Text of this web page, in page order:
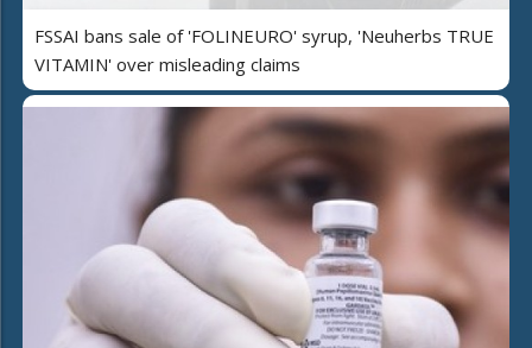
FSSAI bans sale of 'FOLINEURO' syrup, 'Neuherbs TRUE
VITAMIN' over misleading claims